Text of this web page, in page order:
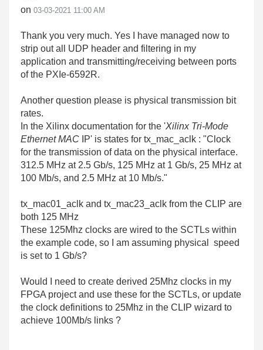
on ‎03-03-2021 11:00 AM
Thank you very much. Yes I have managed now to
strip out all UDP header and filtering in my
application and transmitting/receiving between ports
of the PXIe-6592R.
Another question please is physical transmission bit
rates.
In the Xilinx documentation for the 'Xilinx Tri-Mode
Ethernet MAC IP' is states for tx_mac_aclk : "Clock
for the transmission of data on the physical interface.
312.5 MHz at 2.5 Gb/s, 125 MHz at 1 Gb/s, 25 MHz at
100 Mb/s, and 2.5 MHz at 10 Mb/s."
tx_mac01_aclk and tx_mac23_aclk from the CLIP are
both 125 MHz
These 125Mhz clocks are wired to the SCTLs within
the example code, so I am assuming physical speed
is set to 1 Gb/s?
Would I need to create derived 25Mhz clocks in my
FPGA project and use these for the SCTLs, or update
the clock definitions to 25Mhz in the CLIP wizard to
achieve 100Mb/s links ?